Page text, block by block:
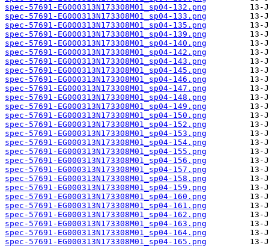
spec-57691-EG000313N173308M01_sp04-132.png
spec-57691-EG000313N173308M01_sp04-133.png
spec-57691-EG000313N173308M01_sp04-135.png
spec-57691-EG000313N173308M01_sp04-139.png
spec-57691-EG000313N173308M01_sp04-140.png
spec-57691-EG000313N173308M01_sp04-142.png
spec-57691-EG000313N173308M01_sp04-143.png
spec-57691-EG000313N173308M01_sp04-145.png
spec-57691-EG000313N173308M01_sp04-146.png
spec-57691-EG000313N173308M01_sp04-147.png
spec-57691-EG000313N173308M01_sp04-148.png
spec-57691-EG000313N173308M01_sp04-149.png
spec-57691-EG000313N173308M01_sp04-150.png
spec-57691-EG000313N173308M01_sp04-152.png
spec-57691-EG000313N173308M01_sp04-153.png
spec-57691-EG000313N173308M01_sp04-154.png
spec-57691-EG000313N173308M01_sp04-155.png
spec-57691-EG000313N173308M01_sp04-156.png
spec-57691-EG000313N173308M01_sp04-157.png
spec-57691-EG000313N173308M01_sp04-158.png
spec-57691-EG000313N173308M01_sp04-159.png
spec-57691-EG000313N173308M01_sp04-160.png
spec-57691-EG000313N173308M01_sp04-161.png
spec-57691-EG000313N173308M01_sp04-162.png
spec-57691-EG000313N173308M01_sp04-163.png
spec-57691-EG000313N173308M01_sp04-164.png
spec-57691-EG000313N173308M01_sp04-165.png